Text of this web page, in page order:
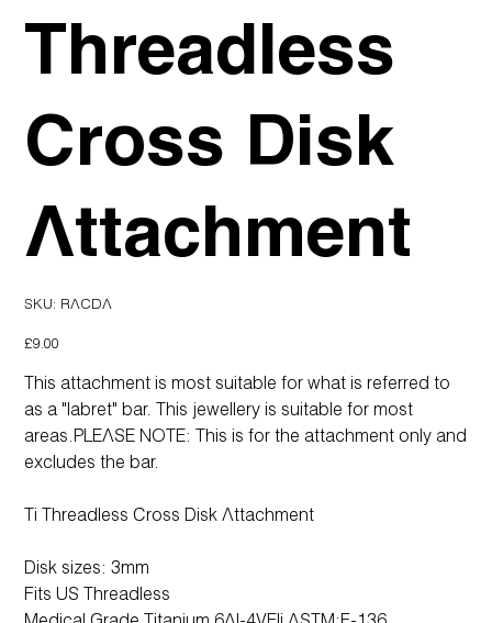
Threadless
Cross Disk
Attachment
SKU: SKU
RACDA
RACDA
Price
£9.00
This attachment is most suitable for what is referred to
as a "labret" bar. This jewellery is suitable for most
areas.PLEASE NOTE: This is for the attachment only and
excludes the bar.
Ti Threadless Cross Disk Attachment
Disk sizes: 3mm
Fits US Threadless